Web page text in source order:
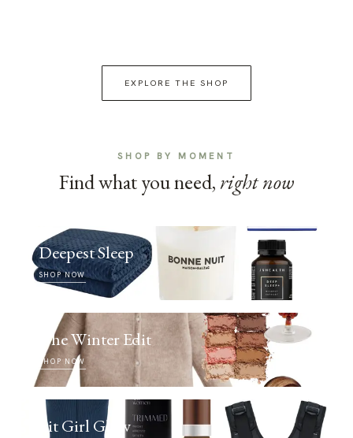
EXPLORE THE SHOP
SHOP BY MOMENT
Find what you need, right now
Deepest Sleep
SHOP NOW
The Winter Edit
SHOP NOW
Fit Girl Glow